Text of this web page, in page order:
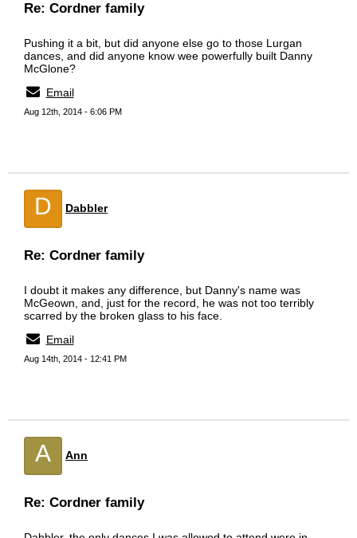
Re: Cordner family
Pushing it a bit, but did anyone else go to those Lurgan
dances, and did anyone know wee powerfully built Danny
McGlone?
Email
Aug 12th, 2014 - 6:06 PM
D Dabbler
Re: Cordner family
I doubt it makes any difference, but Danny's name was
McGeown, and, just for the record, he was not too terribly
scarred by the broken glass to his face.
Email
Aug 14th, 2014 - 12:41 PM
A Ann
Re: Cordner family